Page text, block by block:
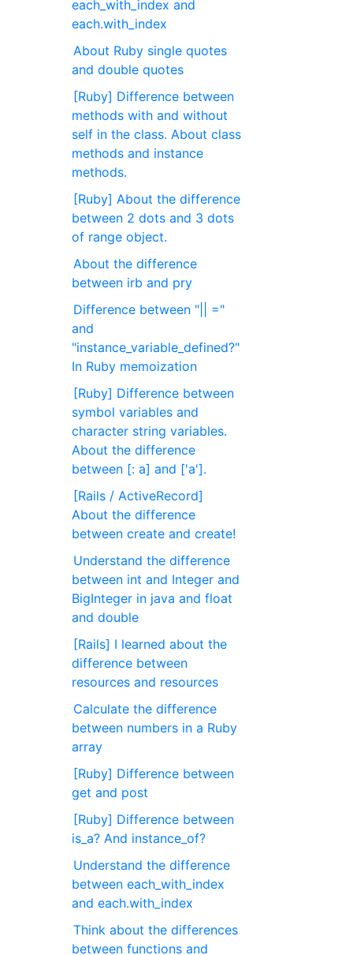
each_with_index and
each.with_index
About Ruby single quotes
and double quotes
[Ruby] Difference between
methods with and without
self in the class. About class
methods and instance
methods.
[Ruby] About the difference
between 2 dots and 3 dots
of range object.
About the difference
between irb and pry
Difference between "|| ="
and
"instance_variable_defined?"
In Ruby memoization
[Ruby] Difference between
symbol variables and
character string variables.
About the difference
between [: a] and ['a'].
[Rails / ActiveRecord]
About the difference
between create and create!
Understand the difference
between int and Integer and
BigInteger in java and float
and double
[Rails] I learned about the
difference between
resources and resources
Calculate the difference
between numbers in a Ruby
array
[Ruby] Difference between
get and post
[Ruby] Difference between
is_a? And instance_of?
Understand the difference
between each_with_index
and each.with_index
Think about the differences
between functions and